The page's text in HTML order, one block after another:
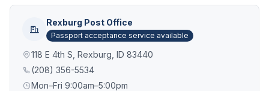
Rexburg Post Office
Passport acceptance service available
118 E 4th S, Rexburg, ID 83440
(208) 356-5534
Mon–Fri 9:00am–5:00pm